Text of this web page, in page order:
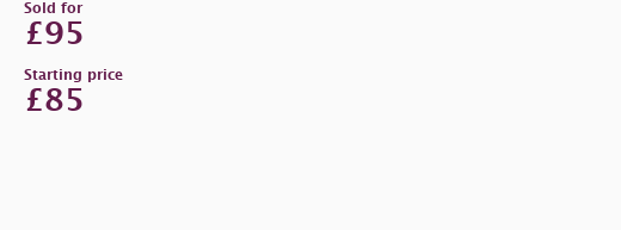
Sold for
£95
Starting price
£85